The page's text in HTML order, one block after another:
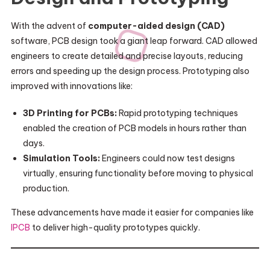
With the advent of computer-aided design (CAD)
software, PCB design took a giant leap forward. CAD allowed
engineers to create detailed and precise layouts, reducing
errors and speeding up the design process. Prototyping also
improved with innovations like:
3D Printing for PCBs: Rapid prototyping techniques
enabled the creation of PCB models in hours rather than
days.
Simulation Tools: Engineers could now test designs
virtually, ensuring functionality before moving to physical
production.
These advancements have made it easier for companies like
IPCB to deliver high-quality prototypes quickly.